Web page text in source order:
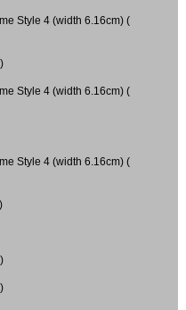
Style 4 (width 6.16cm) (
Style 4 (width 6.16cm) (
Style 4 (width 6.16cm) (